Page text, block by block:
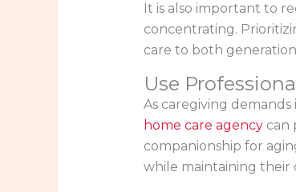
It is also important to
concentrating.
care to both
Use
As caregiving
home care agencycan
companionship for
while maintaining their